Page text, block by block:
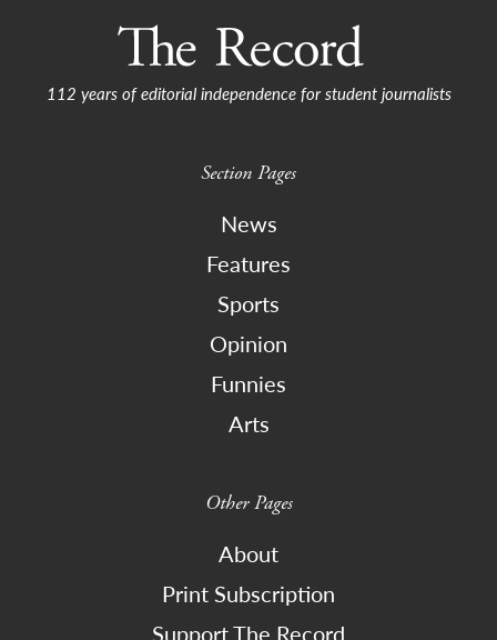
112 years of editorial independence for student journalists
Section Pages
News
Features
Sports
Opinion
Funnies
Arts
Other Pages
About
Print Subscription
Support The Record